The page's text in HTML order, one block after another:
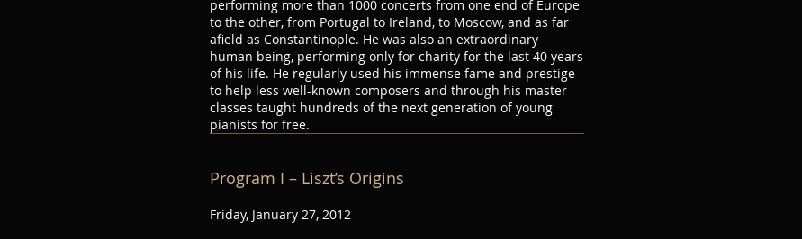
performing more than 1000 concerts from one end of Europe
to the other, from Portugal to Ireland, to Moscow, and as far
afield as Constantinople. He was also an extraordinary
human being, performing only for charity for the last 40 years
of his life. He regularly used his immense fame and prestige
to help less well-known composers and through his master
classes taught hundreds of the next generation of young
pianists for free.
Program I – Liszt’s Origins
Friday, January 27, 2012